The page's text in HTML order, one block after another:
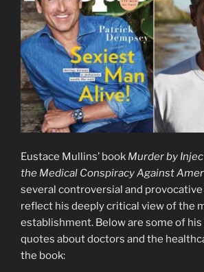
Eustace Mullins’ book Murder by
the Medical Conspiracy Against
several controversial and
reflect his deeply critical view of the
establishment. Below are some of
quotes about doctors and the
the book: